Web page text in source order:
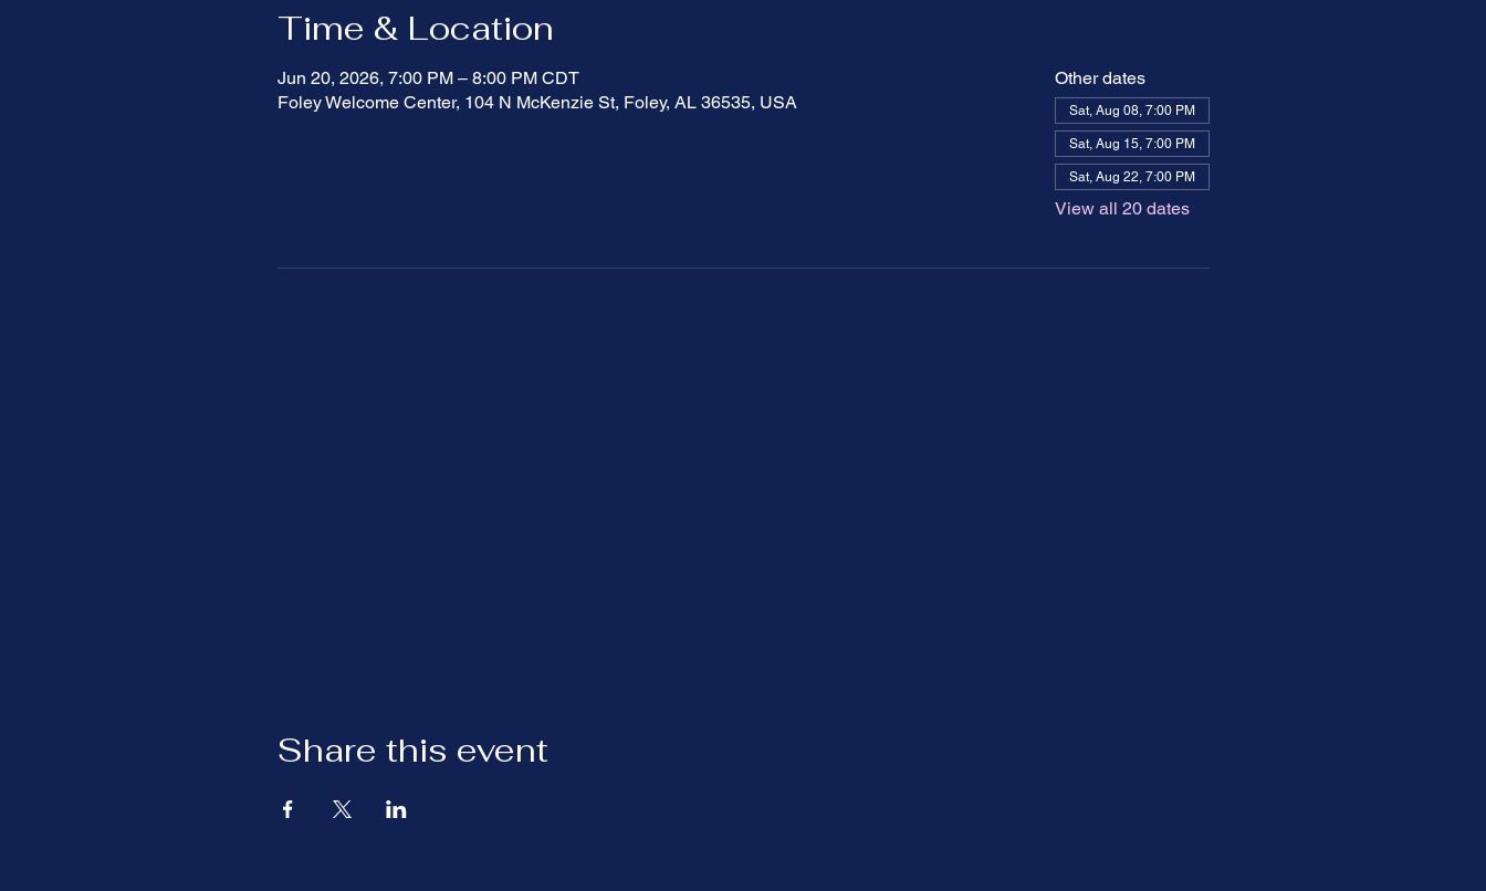
Time & Location
Jun 20, 2026, 7:00 PM – 8:00 PM CDT
Foley Welcome Center, 104 N McKenzie St, Foley, AL 36535, USA
Other dates
Sat, Aug 08, 7:00 PM
Sat, Aug 15, 7:00 PM
Sat, Aug 22, 7:00 PM
View all 20 dates
Share this event